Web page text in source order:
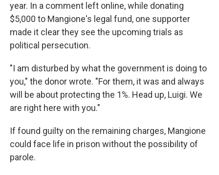
year. In a comment left online, while donating
$5,000 to Mangione's legal fund, one supporter
made it clear they see the upcoming trials as
political persecution.
"I am disturbed by what the government is doing to
you," the donor wrote. "For them, it was and always
will be about protecting the 1%. Head up, Luigi. We
are right here with you."
If found guilty on the remaining charges, Mangione
could face life in prison without the possibility of
parole.